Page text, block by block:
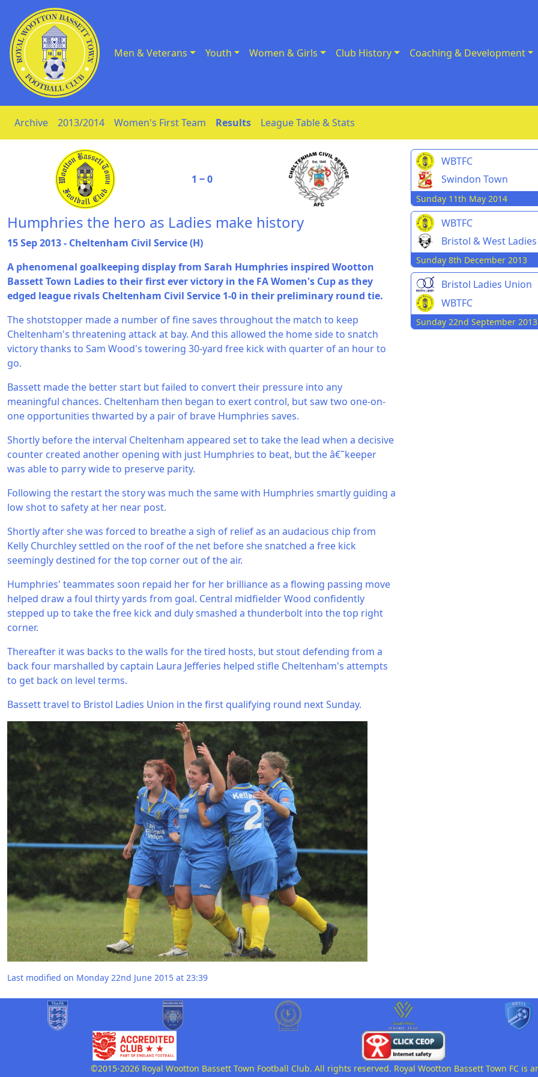
Skip to Content Men & Veterans Youth Women & Girls Club History Coaching & Development
Archive 2013/2014 Women's First Team Results League Table & Stats
1 ‒ 0
Humphries the hero as Ladies make history
15 Sep 2013 - Cheltenham Civil Service (H)
A phenomenal goalkeeping display from Sarah Humphries inspired Wootton
Bassett Town Ladies to their first ever victory in the FA Women's Cup as they
edged league rivals Cheltenham Civil Service 1-0 in their preliminary round tie.
The shotstopper made a number of fine saves throughout the match to keep
Cheltenham's threatening attack at bay. And this allowed the home side to snatch
victory thanks to Sam Wood's towering 30-yard free kick with quarter of an hour to
go.
Bassett made the better start but failed to convert their pressure into any
meaningful chances. Cheltenham then began to exert control, but saw two one-on-
one opportunities thwarted by a pair of brave Humphries saves.
Shortly before the interval Cheltenham appeared set to take the lead when a decisive
counter created another opening with just Humphries to beat, but the â€˜keeper
was able to parry wide to preserve parity.
Following the restart the story was much the same with Humphries smartly guiding a
low shot to safety at her near post.
Shortly after she was forced to breathe a sigh of relief as an audacious chip from
Kelly Churchley settled on the roof of the net before she snatched a free kick
seemingly destined for the top corner out of the air.
Humphries' teammates soon repaid her for her brilliance as a flowing passing move
helped draw a foul thirty yards from goal. Central midfielder Wood confidently
stepped up to take the free kick and duly smashed a thunderbolt into the top right
corner.
Thereafter it was backs to the walls for the tired hosts, but stout defending from a
back four marshalled by captain Laura Jefferies helped stifle Cheltenham's attempts
to get back on level terms.
Bassett travel to Bristol Ladies Union in the first qualifying round next Sunday.
Last modified on Monday 22nd June 2015 at 23:39
WBTFC
Swindon Town
Sunday 11th May 2014
WBTFC
Bristol & West Ladies
Sunday 8th December 2013
Bristol Ladies Union
WBTFC
Sunday 22nd September 2013
©2015-2026 Royal Wootton Bassett Town Football Club. All rights reserved. Royal Wootton Bassett Town FC is